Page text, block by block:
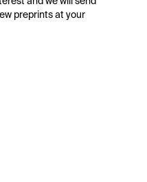
preprints at your